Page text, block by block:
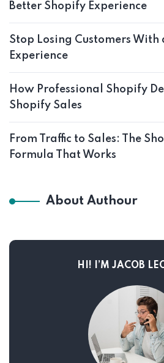
Better Shopify Experience
Stop Losing Customers With
Experience
How Professional Shopify
Shopify Sales
From Traffic to Sales: The
Formula That Works
About Authour
HI! I’M JACOB